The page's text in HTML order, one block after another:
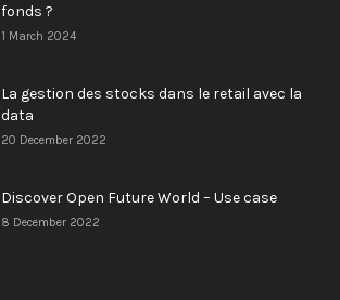
fonds ?
1 March 2024
La gestion des stocks dans le retail avec la
data
20 December 2022
Discover Open Future World – Use case
8 December 2022